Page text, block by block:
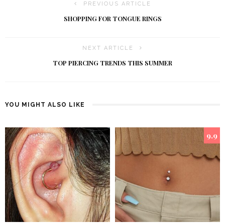
PREVIOUS ARTICLE
SHOPPING FOR TONGUE RINGS
NEXT ARTICLE
TOP PIERCING TRENDS THIS SUMMER
YOU MIGHT ALSO LIKE
9.9